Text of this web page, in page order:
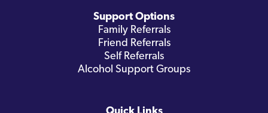
Support Options
Family Referrals
Friend Referrals
Self Referrals
Alcohol Support Groups